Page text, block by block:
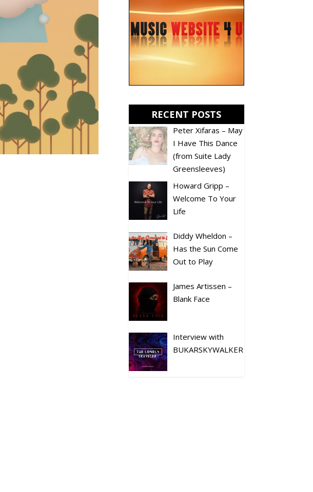
RECENT POSTS
Peter Xifaras – May
I Have This Dance
(from Suite Lady
Greensleeves)
Howard Gripp –
Welcome To Your
Life
Diddy Wheldon –
Has the Sun Come
Out to Play
James Artissen –
Blank Face
Interview with
BUKARSKYWALKER